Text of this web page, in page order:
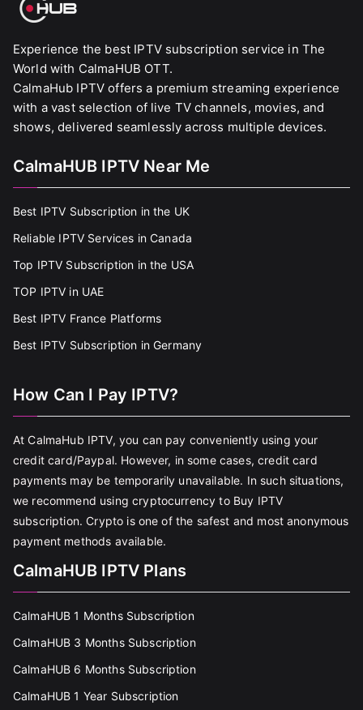
Experience the best IPTV subscription service in The
World with CalmaHUB OTT.
CalmaHub IPTV offers a premium streaming experience
with a vast selection of live TV channels, movies, and
shows, delivered seamlessly across multiple devices.
CalmaHUB IPTV Near Me
Best IPTV Subscription in the UK
Reliable IPTV Services in Canada
Top IPTV Subscription in the USA
TOP IPTV in UAE
Best IPTV France Platforms
Best IPTV Subscription in Germany
How Can I Pay IPTV?
At CalmaHub IPTV, you can pay conveniently using your
credit card/Paypal. However, in some cases, credit card
payments may be temporarily unavailable. In such situations,
we recommend using cryptocurrency to Buy IPTV
subscription. Crypto is one of the safest and most anonymous
payment methods available.
CalmaHUB IPTV Plans
CalmaHUB 1 Months Subscription
CalmaHUB 3 Months Subscription
CalmaHUB 6 Months Subscription
CalmaHUB 1 Year Subscription